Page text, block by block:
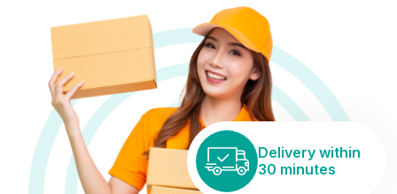
Delivery within
30 minutes